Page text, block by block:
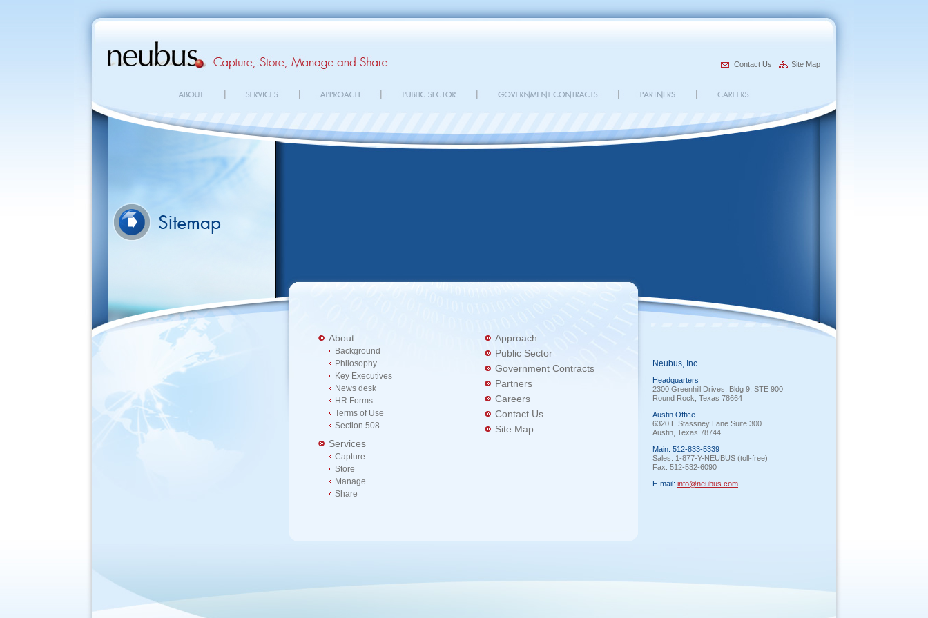
Contact Us Site Map
About
Background
Philosophy
Key Executives
News desk
HR Forms
Terms of Use
Section 508
Services
Capture
Store
Manage
Share
Approach
Public Sector
Government Contracts
Partners
Careers
Contact Us
Site Map
Neubus, Inc.
Headquarters
2300 Greenhill Drives, Bldg 9, STE 900
Round Rock, Texas 78664
Austin Office
6320 E Stassney Lane Suite 300
Austin, Texas 78744
Main: 512-833-5339
Sales: 1-877-Y-NEUBUS (toll-free)
Fax: 512-532-6090
E-mail: info@neubus.com